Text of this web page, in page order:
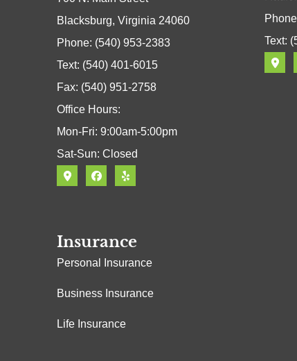
Blacksburg, Virginia 24060
Phone: (540) 953-2383
Text: (540) 401-6015
Fax: (540) 951-2758
Office Hours:
Mon-Fri: 9:00am-5:00pm
Sat-Sun: Closed
Text:
Insurance
Personal Insurance
Business Insurance
Life Insurance